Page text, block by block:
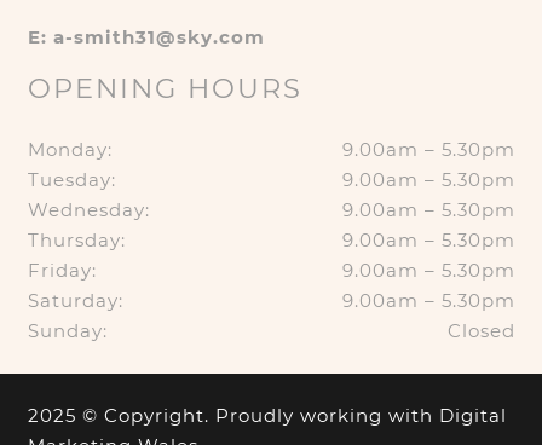
E: a-smith31@sky.com
OPENING HOURS
Monday:
9.00am – 5.30pm
Tuesday:
9.00am – 5.30pm
Wednesday:
9.00am – 5.30pm
Thursday:
9.00am – 5.30pm
Friday:
9.00am – 5.30pm
Saturday:
9.00am – 5.30pm
Sunday:
Closed
2025 © Copyright. Proudly working with Digital